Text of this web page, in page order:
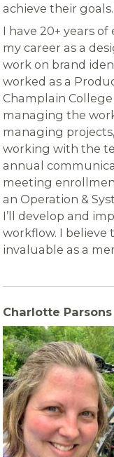
achieve their goals.
I have 20+ years
my career as a
work on brand
worked as a
Champlain
managing the
managing
working with the
annual
meeting
an Operation &
I’ll develop and
workflow. I believe
invaluable as a
Charlotte